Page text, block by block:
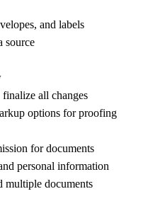
and labels
source
all changes
options for proofing
for documents
personal information
documents